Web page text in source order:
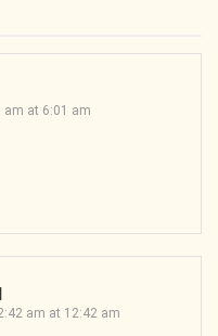
am at 6:01 am
am at 12:42 am